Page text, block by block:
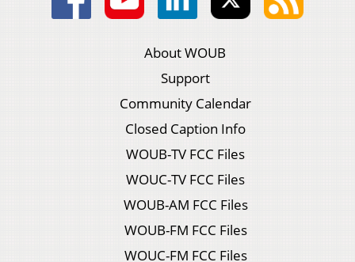
About WOUB
Support
Community Calendar
Closed Caption Info
WOUB-TV FCC Files
WOUC-TV FCC Files
WOUB-AM FCC Files
WOUB-FM FCC Files
WOUC-FM FCC Files